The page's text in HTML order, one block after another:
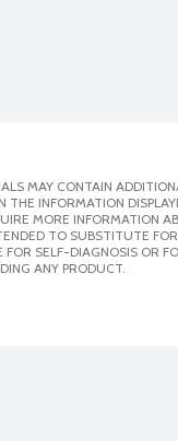
MAY CONTAIN
THE INFORMATION
MORE INFORMATION
TO SUBSTITUTE
SELF-DIAGNOSIS OR
ANY PRODUCT.